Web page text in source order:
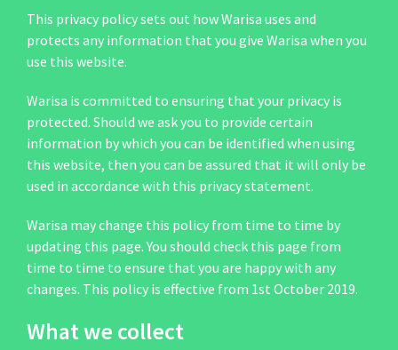
This privacy policy sets out how Warisa uses and
protects any information that you give Warisa when you
use this website.
Warisa is committed to ensuring that your privacy is
protected. Should we ask you to provide certain
information by which you can be identified when using
this website, then you can be assured that it will only be
used in accordance with this privacy statement.
Warisa may change this policy from time to time by
updating this page. You should check this page from
time to time to ensure that you are happy with any
changes. This policy is effective from 1st October 2019.
What we collect